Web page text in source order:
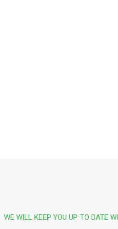
WE WILL KEEP YOU UP TO DATE